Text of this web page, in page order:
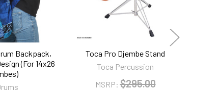
Backpack,
(For 14x26
Toca Pro Djembe Stand
Toca Percussion
MSRP: $295.00